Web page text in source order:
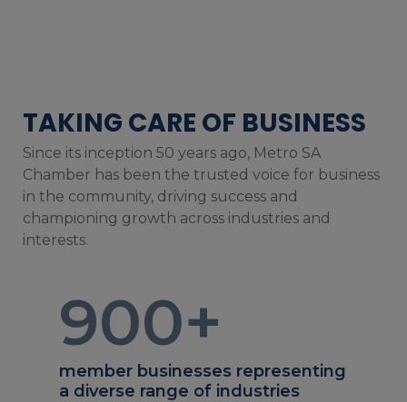
TAKING CARE OF BUSINESS
Since its inception 50 years ago, Metro SA
Chamber has been the trusted voice for business
in the community, driving success and
championing growth across industries and
interests.
900+
member businesses representing
a diverse range of industries